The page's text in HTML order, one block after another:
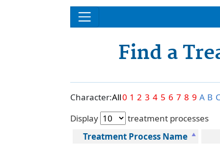
Find a
Character:All0 1 2 3 4 5 6 7 8 9 A B
Display
treatment processes
Treatment Process Name